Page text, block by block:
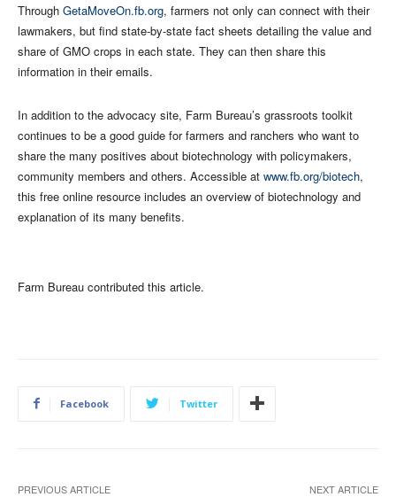
Through GetaMoveOn.fb.org, farmers not only can connect with their
lawmakers, but find state-by-state fact sheets detailing the value and
share of GMO crops in each state. They can then share this
information in their emails.
In addition to the advocacy site, Farm Bureau’s grassroots toolkit
continues to be a good guide for farmers and ranchers who want to
share the many positives about biotechnology with policymakers,
community members and others. Accessible at www.fb.org/biotech,
this free online resource includes an overview of biotechnology and
explanation of its many benefits.
Farm Bureau contributed this article.
Facebook Twitter
PREVIOUS ARTICLE NEXT ARTICLE